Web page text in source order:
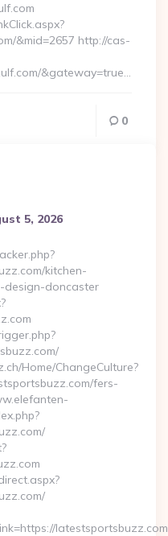
&mid=2657 http://cas-
&gateway=true…
0
5, 2026
kitchen-
design-doncaster
Home/ChangeCulture?
fers-
latestsportsbuzz.com